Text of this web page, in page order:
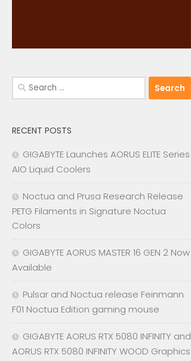
Search
for:
RECENT POSTS
GIGABYTE Launches AORUS ELITE Series
AIO Liquid Coolers
Noctua and Prusa Research Release
PETG Filaments in Signature Noctua
Colors
GIGABYTE AORUS MASTER 16 GEN 2 Now
Available
Pulsar and Noctua release Feinmann
F01 Noctua Edition gaming mouse
GIGABYTE AORUS RTX 5080 INFINITY and
AORUS RTX 5080 INFINITY WOOD Graphics